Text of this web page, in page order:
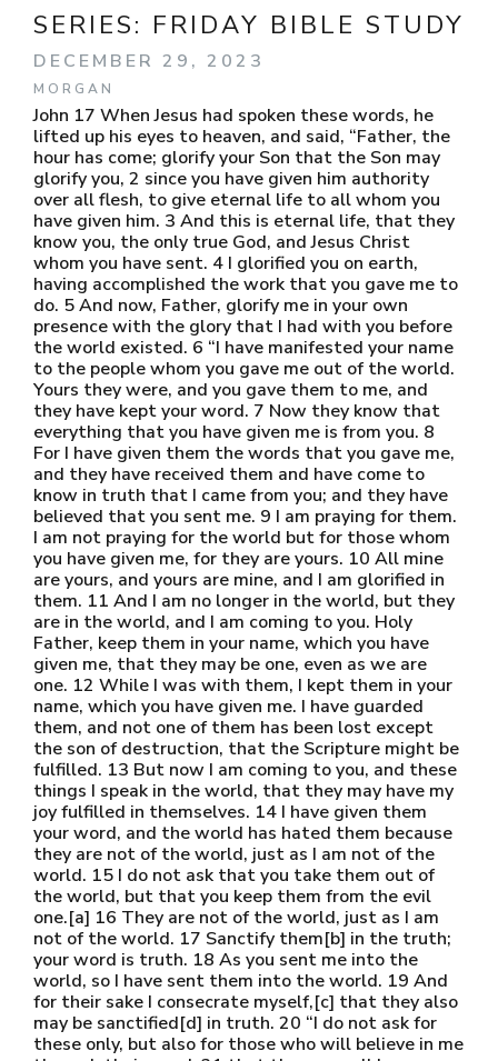
SERIES: FRIDAY BIBLE STUDY
DECEMBER 29, 2023
MORGAN
John 17 When Jesus had spoken these words, he
lifted up his eyes to heaven, and said, “Father, the
hour has come; glorify your Son that the Son may
glorify you, 2 since you have given him authority
over all flesh, to give eternal life to all whom you
have given him. 3 And this is eternal life, that they
know you, the only true God, and Jesus Christ
whom you have sent. 4 I glorified you on earth,
having accomplished the work that you gave me to
do. 5 And now, Father, glorify me in your own
presence with the glory that I had with you before
the world existed. 6 “I have manifested your name
to the people whom you gave me out of the world.
Yours they were, and you gave them to me, and
they have kept your word. 7 Now they know that
everything that you have given me is from you. 8
For I have given them the words that you gave me,
and they have received them and have come to
know in truth that I came from you; and they have
believed that you sent me. 9 I am praying for them.
I am not praying for the world but for those whom
you have given me, for they are yours. 10 All mine
are yours, and yours are mine, and I am glorified in
them. 11 And I am no longer in the world, but they
are in the world, and I am coming to you. Holy
Father, keep them in your name, which you have
given me, that they may be one, even as we are
one. 12 While I was with them, I kept them in your
name, which you have given me. I have guarded
them, and not one of them has been lost except
the son of destruction, that the Scripture might be
fulfilled. 13 But now I am coming to you, and these
things I speak in the world, that they may have my
joy fulfilled in themselves. 14 I have given them
your word, and the world has hated them because
they are not of the world, just as I am not of the
world. 15 I do not ask that you take them out of
the world, but that you keep them from the evil
one.[a] 16 They are not of the world, just as I am
not of the world. 17 Sanctify them[b] in the truth;
your word is truth. 18 As you sent me into the
world, so I have sent them into the world. 19 And
for their sake I consecrate myself,[c] that they also
may be sanctified[d] in truth. 20 “I do not ask for
these only, but also for those who will believe in me